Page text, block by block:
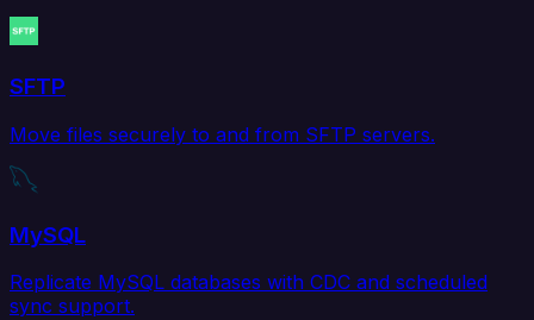
SFTP
Move files securely to and from SFTP servers.
MySQL
Replicate MySQL databases with CDC and scheduled
sync support.